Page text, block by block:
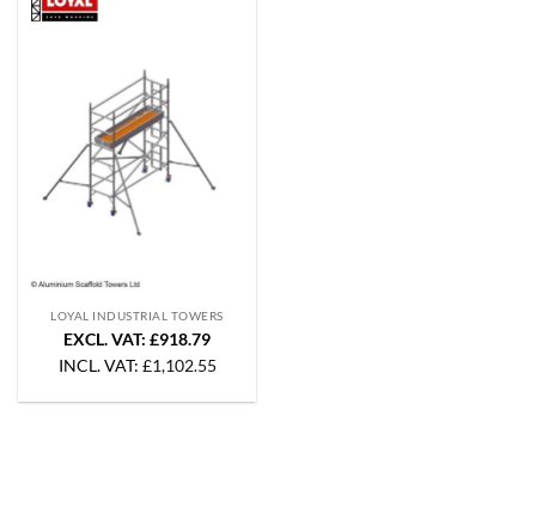
LOYAL INDUSTRIAL TOWERS
EXCL. VAT: £918.79
INCL. VAT: £1,102.55